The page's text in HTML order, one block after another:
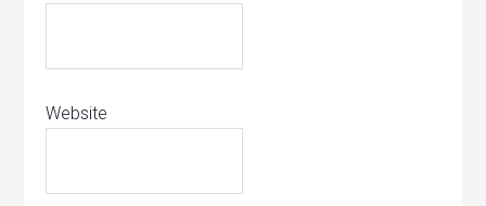
Website